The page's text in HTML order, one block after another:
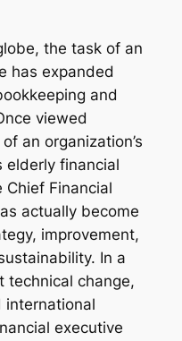
the task of an
has expanded
and
viewed
an organization’s
elderly financial
Financial
actually become
improvement,
In a
technical change,
international
executive